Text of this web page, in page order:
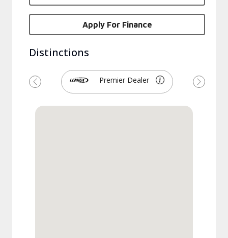
Apply For Finance
Distinctions
Premier Dealer
Previous Next